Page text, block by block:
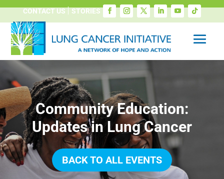
CONTACT US STORIES
Community Education:
Updates in Lung Cancer
BACK TO ALL EVENTS